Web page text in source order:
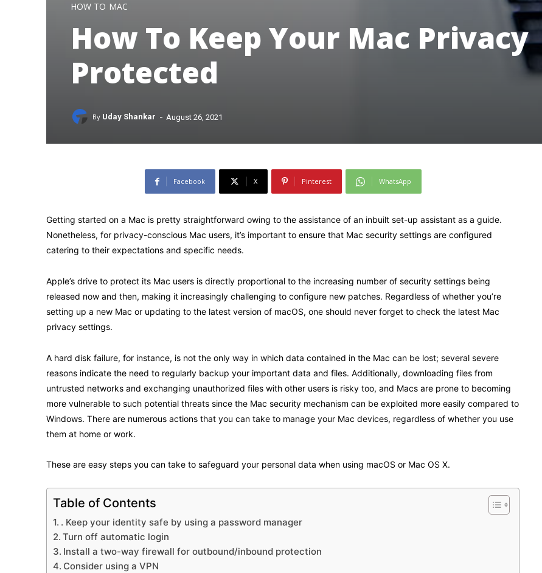
HOW TO MAC
How To Keep Your Mac Privacy
Protected
By Uday Shankar - August 26, 2021
Facebook X Pinterest WhatsApp
Getting started on a Mac is pretty straightforward owing to the assistance of an inbuilt set-up assistant as a guide.
Nonetheless, for privacy-conscious Mac users, it’s important to ensure that Mac security settings are configured
catering to their expectations and specific needs.
Apple’s drive to protect its Mac users is directly proportional to the increasing number of security settings being
released now and then, making it increasingly challenging to configure new patches. Regardless of whether you’re
setting up a new Mac or updating to the latest version of macOS, one should never forget to check the latest Mac
privacy settings.
A hard disk failure, for instance, is not the only way in which data contained in the Mac can be lost; several severe
reasons indicate the need to regularly backup your important data and files. Additionally, downloading files from
untrusted networks and exchanging unauthorized files with other users is risky too, and Macs are prone to becoming
more vulnerable to such potential threats since the Mac security mechanism can be exploited more easily compared to
Windows. There are numerous actions that you can take to manage your Mac devices, regardless of whether you use
them at home or work.
These are easy steps you can take to safeguard your personal data when using macOS or Mac OS X.
Table of Contents
. Keep your identity safe by using a password manager
Turn off automatic login
Install a two-way firewall for outbound/inbound protection
Consider using a VPN